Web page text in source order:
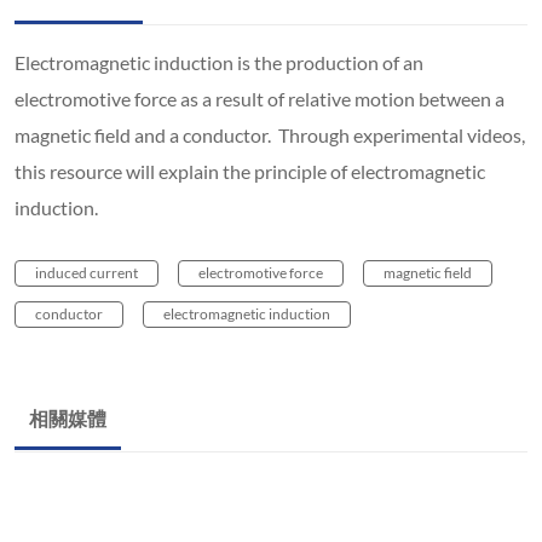
Electromagnetic induction is the production of an
electromotive force as a result of relative motion between a
magnetic field and a conductor. Through experimental videos,
this resource will explain the principle of electromagnetic
induction.
induced current electromotive force magnetic field
conductor electromagnetic induction
相關媒體